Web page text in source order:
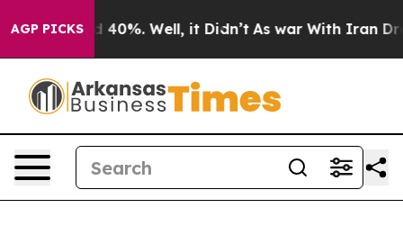
AGP PICKS
Around 40%. Well, it Didn’t As war With Iran Drove